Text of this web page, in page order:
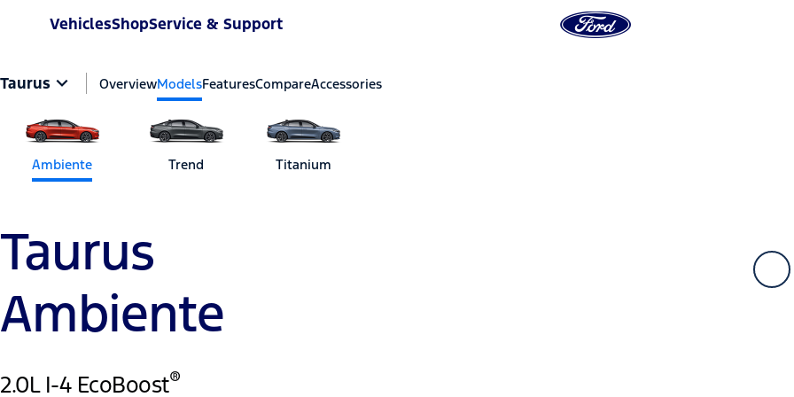
VehiclesShopService & Support
Taurus OverviewModelsFeaturesCompareAccessories
Ambiente Trend Titanium
Taurus
Ambiente
2.0L I-4 EcoBoost®